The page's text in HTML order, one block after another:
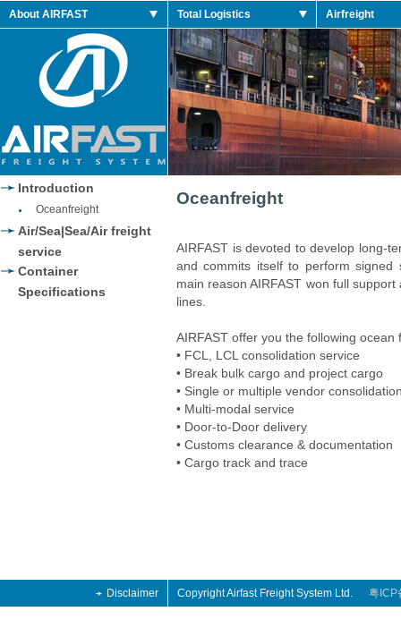
Retro Shoes
2014 Retro
Retro Shoes
Retro Shoes Jordan 2014 Shoes Jordan 2014 Retro
About AIRFAST Total Logistics Airfreight
Introduction
Oceanfreight
Air/Sea|Sea/Air freight
service
Container
Specifications
Oceanfreight
AIRFAST is devoted to develop long-
and commits itself to perform signed
main reason AIRFAST won full
lines.
AIRFAST offer you the following ocean
• FCL, LCL consolidation service
• Break bulk cargo and project cargo
• Single or multiple vendor
• Multi-modal service
• Door-to-Door delivery
• Customs clearance & documentation
• Cargo track and trace
Disclaimer Copyright Airfast Freight System Ltd.
粤ICP